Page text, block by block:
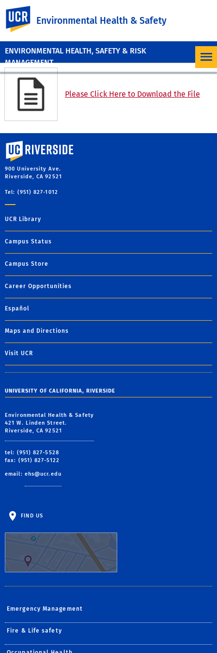
ENVIRONMENTAL HEALTH, SAFETY & RISK
MANAGEMENT
Environmental Health & Safety
Please Click Here to Download the File
University of California, Riverside
900 University Ave.
Riverside, CA 92521
Tel: (951) 827-1012
UCR Library
Campus Status
Campus Store
Career Opportunities
Español
Maps and Directions
Visit UCR
UNIVERSITY OF CALIFORNIA, RIVERSIDE
Environmental Health & Safety
421 W. Linden Street.
Riverside, CA 92521
tel: (951) 827-5528
fax: (951) 827-5122
email: ehs@ucr.edu
FIND US
Emergency Management
Fire & Life safety